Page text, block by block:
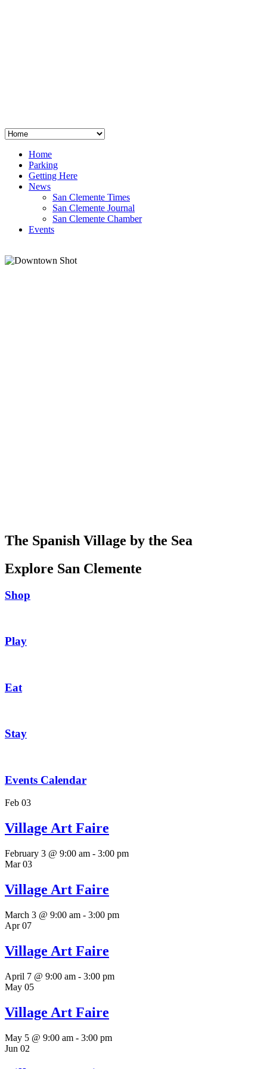
Home
Parking
Getting Here
News
San Clemente Times
San Clemente Journal
San Clemente Chamber
Events
The Spanish Village by the Sea
Explore San Clemente
Shop
Play
Eat
Stay
Events Calendar
Feb 03
Village Art Faire
February 3 @ 9:00 am - 3:00 pm
Mar03
Village Art Faire
March 3 @ 9:00 am - 3:00 pm
Apr07
Village Art Faire
April 7 @ 9:00 am - 3:00 pm
May 05
Village Art Faire
May 5 @ 9:00 am - 3:00 pm
Jun 02